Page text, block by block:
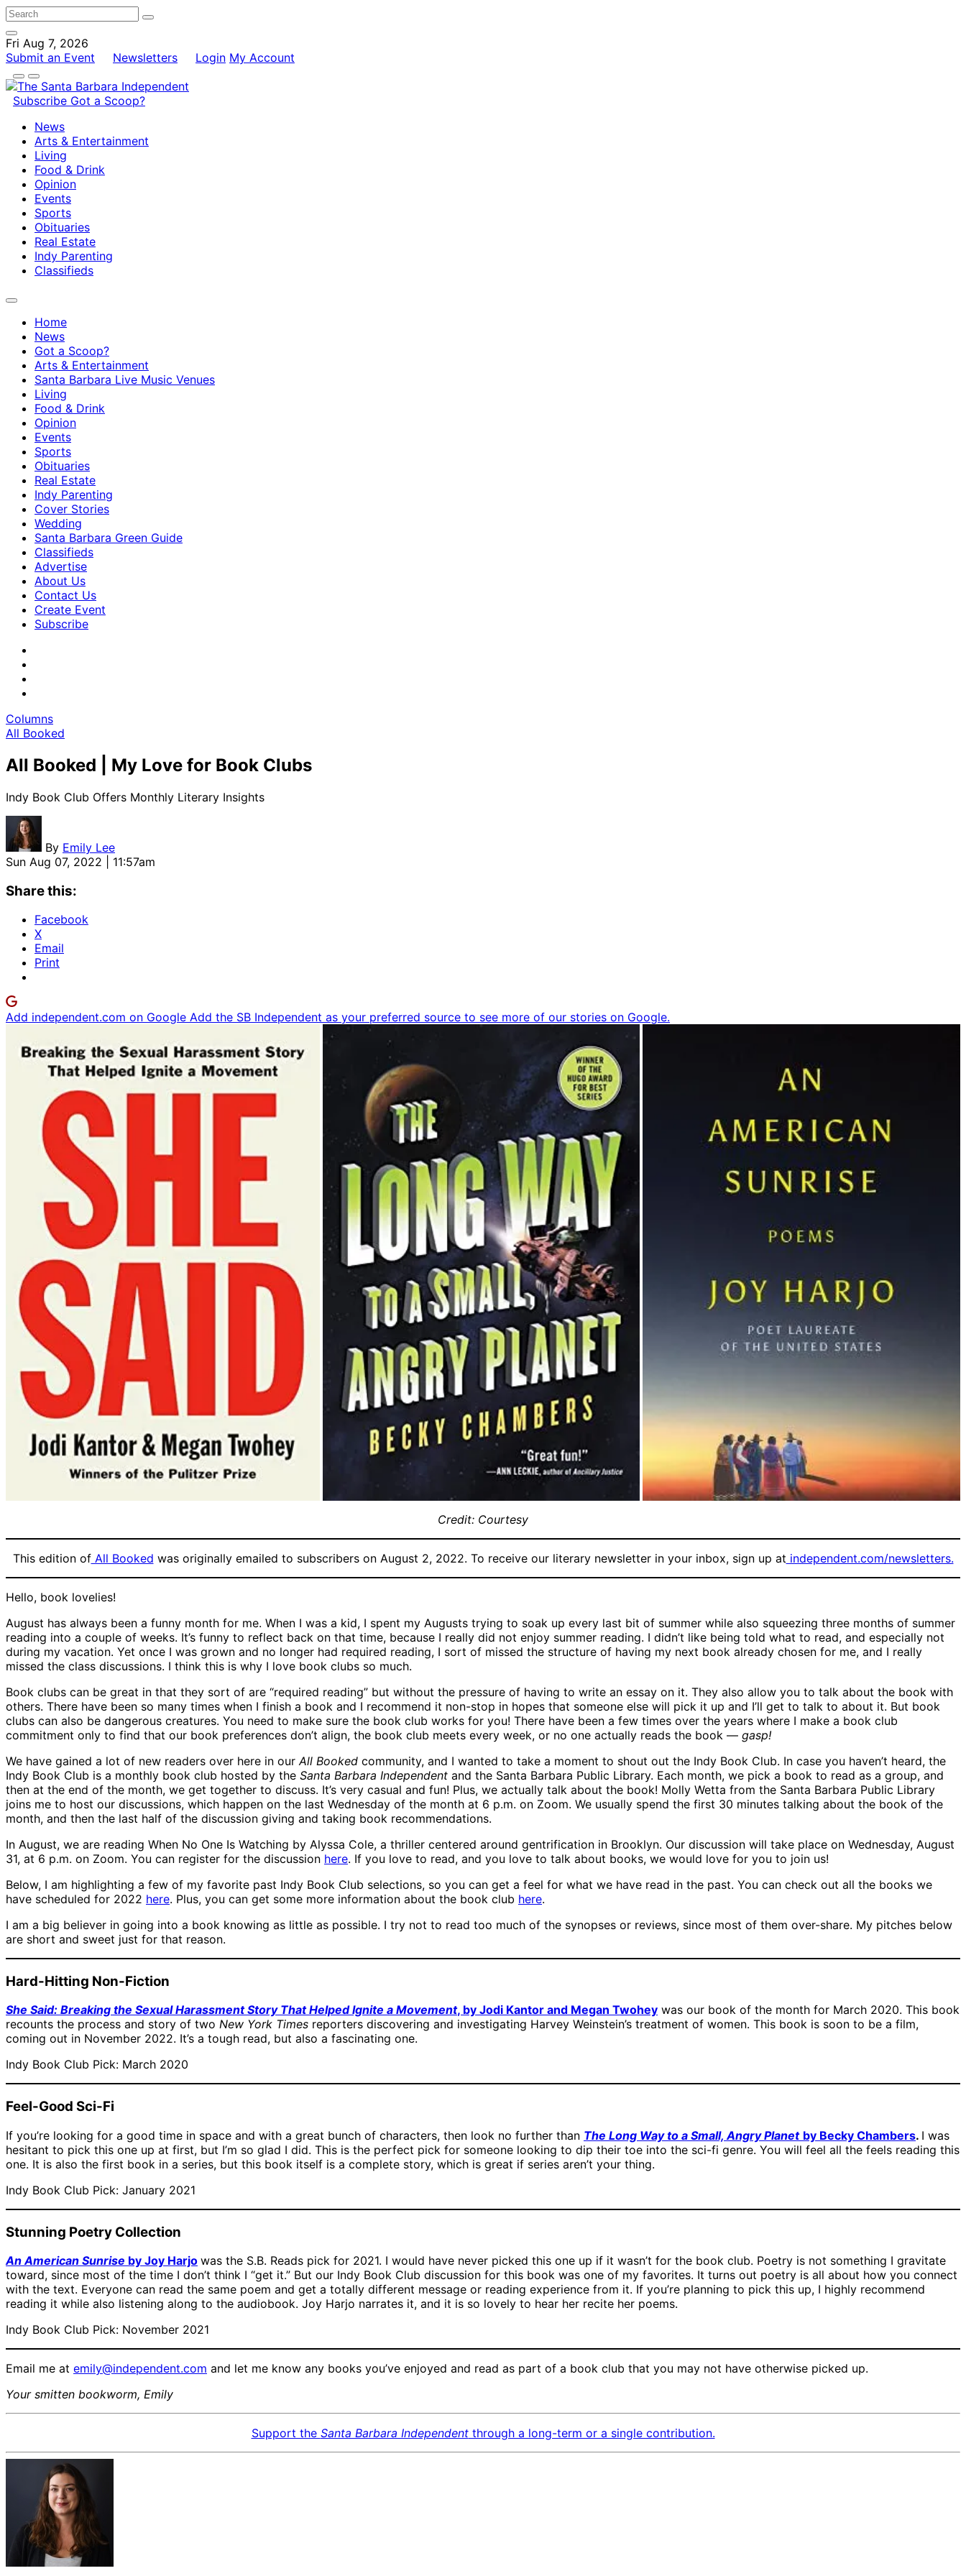
Fri Aug 7, 2026
Submit an Event
Newsletters Login My Account
Subscribe Got a Scoop?
News
Arts & Entertainment
Living
Food & Drink
Opinion
Events
Sports
Obituaries
Real Estate
Indy Parenting
Classifieds
Home
News
Got a Scoop?
Arts & Entertainment
Santa Barbara Live Music Venues
Living
Food & Drink
Opinion
Events
Sports
Obituaries
Real Estate
Indy Parenting
Cover Stories
Wedding
Santa Barbara Green Guide
Classifieds
Advertise
About Us
Contact Us
Create Event
Subscribe
Columns
All Booked
All Booked | My Love for Book Clubs
Indy Book Club Offers Monthly Literary Insights
By Emily Lee
Sun Aug 07, 2022 | 11:57am
Share this:
Facebook
X
Email
Print
Add independent.com on Google Add the SB Independent as your preferred source to see more of our stories on Google.
Credit: Courtesy
This edition ofAll Booked was originally emailed to subscribers on August 2, 2022. To receive our literary newsletter in your inbox, sign up at independent.com/newsletters.
Hello, book lovelies!
August has always been a funny month for me. When I was a kid, I spent my Augusts trying to soak up every last bit of summer while also squeezing three months of summer
reading into a couple of weeks. It’s funny to reflect back on that time, because I really did not enjoy summer reading. I didn’t like being told what to read, and especially not
during my vacation. Yet once I was grown and no longer had required reading, I sort of missed the structure of having my next book already chosen for me, and I really
missed the class discussions. I think this is why I love book clubs so much.
Book clubs can be great in that they sort of are “required reading” but without the pressure of having to write an essay on it. They also allow you to talk about the book with
others. There have been so many times when I finish a book and I recommend it non-stop in hopes that someone else will pick it up and I’ll get to talk to about it. But book
clubs can also be dangerous creatures. You need to make sure the book club works for you! There have been a few times over the years where I make a book club
commitment only to find that our book preferences don’t align, the book club meets every week, or no one actually reads the book — gasp!
We have gained a lot of new readers over here in ourAll Booked community, and I wanted to take a moment to shout out the Indy Book Club. In case you haven’t heard, the
Indy Book Club is a monthly book club hosted by the Santa Barbara Independent and the Santa Barbara Public Library. Each month, we pick a book to read as a group, and
then at the end of the month, we get together to discuss. It’s very casual and fun! Plus, we actually talk about the book! Molly Wetta from the Santa Barbara Public Library
joins me to host our discussions, which happen on the last Wednesday of the month at 6 p.m. on Zoom. We usually spend the first 30 minutes talking about the book of the
month, and then the last half of the discussion giving and taking book recommendations.
In August, we are reading When No One Is Watching by Alyssa Cole, a thriller centered around gentrification in Brooklyn. Our discussion will take place on Wednesday, August
31, at 6 p.m. on Zoom. You can register for the discussion here. If you love to read, and you love to talk about books, we would love for you to join us!
Below, I am highlighting a few of my favorite past Indy Book Club selections, so you can get a feel for what we have read in the past. You can check out all the books we
have scheduled for 2022 here. Plus, you can get some more information about the book club here.
I am a big believer in going into a book knowing as little as possible. I try not to read too much of the synopses or reviews, since most of them over-share. My pitches below
are short and sweet just for that reason.
Hard-Hitting Non-Fiction
She Said: Breaking the Sexual Harassment Story That Helped Ignite a Movement, by Jodi Kantor and Megan Twohey was our book of the month for March 2020. This book
recounts the process and story of two New York Times reporters discovering and investigating Harvey Weinstein’s treatment of women. This book is soon to be a film,
coming out in November 2022. It’s a tough read, but also a fascinating one.
Indy Book Club Pick: March 2020
Feel-Good Sci-Fi
If you’re looking for a good time in space and with a great bunch of characters, then look no further than The Long Way to a Small, Angry Planet by Becky Chambers. I was
hesitant to pick this one up at first, but I’m so glad I did. This is the perfect pick for someone looking to dip their toe into the sci-fi genre. You will feel all the feels reading this
one. It is also the first book in a series, but this book itself is a complete story, which is great if series aren’t your thing.
Indy Book Club Pick: January 2021
Stunning Poetry Collection
An American Sunrise by Joy Harjo was the S.B. Reads pick for 2021. I would have never picked this one up if it wasn’t for the book club. Poetry is not something I gravitate
toward, since most of the time I don’t think I “get it.” But our Indy Book Club discussion for this book was one of my favorites. It turns out poetry is all about how you connect
with the text. Everyone can read the same poem and get a totally different message or reading experience from it. If you’re planning to pick this up, I highly recommend
reading it while also listening along to the audiobook. Joy Harjo narrates it, and it is so lovely to hear her recite her poems.
Indy Book Club Pick: November 2021
Email me at emily@independent.com and let me know any books you’ve enjoyed and read as part of a book club that you may not have otherwise picked up.
Your smitten bookworm, Emily
Support the Santa Barbara Independentthrough a long-term or a single contribution.